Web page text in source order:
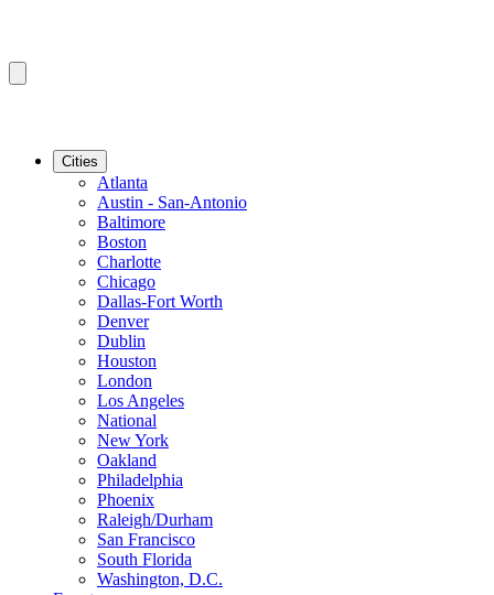
Cities
Atlanta
Austin - San-Antonio
Baltimore
Boston
Charlotte
Chicago
Dallas-Fort Worth
Denver
Dublin
Houston
London
Los Angeles
National
New York
Oakland
Philadelphia
Phoenix
Raleigh/Durham
San Francisco
South Florida
Washington, D.C.